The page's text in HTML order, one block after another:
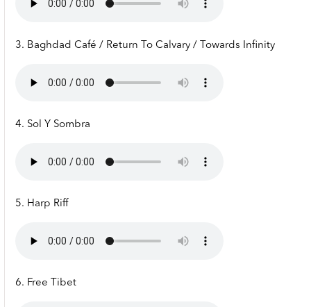
3. Baghdad Café / Return To Calvary / Towards Infinity
4. Sol Y Sombra
5. Harp Riff
6. Free Tibet